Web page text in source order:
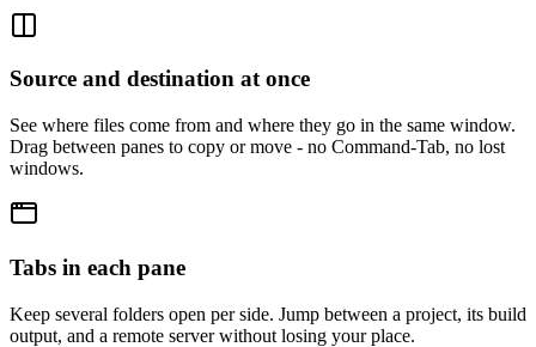
Source and destination at once
See where files come from and where they go in the same window.
Drag between panes to copy or move - no Command-Tab, no lost
windows.
Tabs in each pane
Keep several folders open per side. Jump between a project, its build
output, and a remote server without losing your place.